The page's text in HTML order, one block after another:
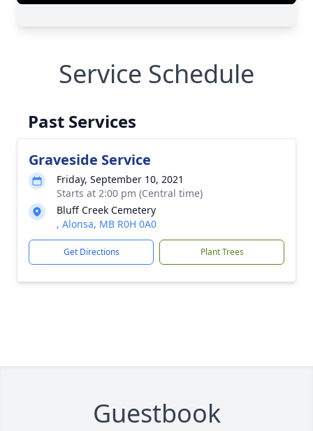
Service Schedule
Past Services
Graveside Service
Friday, September 10, 2021
Starts at 2:00 pm (Central time)
Bluff Creek Cemetery
, Alonsa, MB R0H 0A0
Get Directions Plant Trees
Guestbook